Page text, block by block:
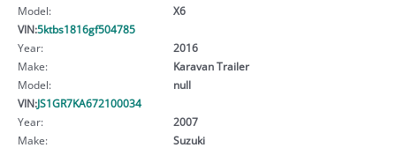
Model:
X6
VIN:5ktbs1816gf504785
Year:
2016
Make:
Karavan Trailer
Model:
null
VIN:JS1GR7KA672100034
Year:
2007
Make:
Suzuki